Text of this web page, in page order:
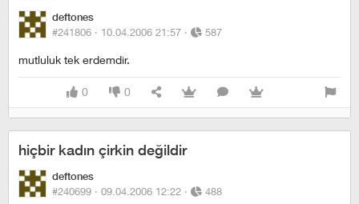
deftones
#241806 · 10.04.2006 21:57 · 587
mutluluk tek erdemdir.
0 0
hiçbir kadın çirkin değildir
deftones
#240699 · 09.04.2006 12:22 · 488